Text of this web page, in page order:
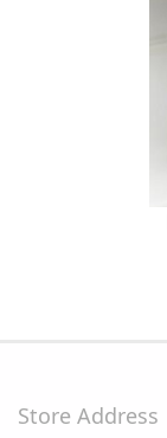
Store Address